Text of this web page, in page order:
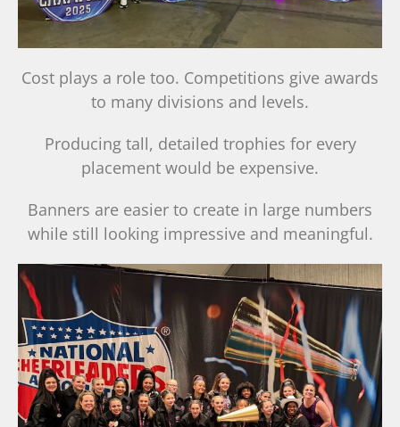
Cost plays a role too. Competitions give awards
to many divisions and levels.
Producing tall, detailed trophies for every
placement would be expensive.
Banners are easier to create in large numbers
while still looking impressive and meaningful.